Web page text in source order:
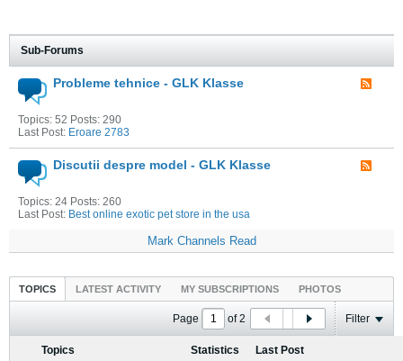
Sub-Forums
Probleme tehnice - GLK Klasse
Topics: 52 Posts: 290
Last Post: Eroare 2783
Discutii despre model - GLK Klasse
Topics: 24 Posts: 260
Last Post: Best online exotic pet store in the usa
Mark Channels Read
TOPICS LATEST ACTIVITY MY SUBSCRIPTIONS PHOTOS
Page of2 Filter
Topics Statistics Last Post